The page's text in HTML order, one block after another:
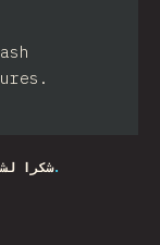
شكراتعرف علي المزيد.